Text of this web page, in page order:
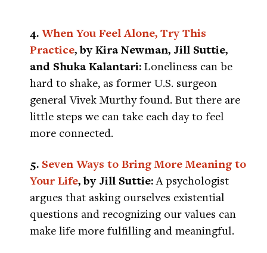
4.When You Feel Alone, Try This
Practice, by Kira Newman, Jill Suttie,
and Shuka Kalantari: Loneliness can be
hard to shake, as former U.S. surgeon
general Vivek Murthy found. But there are
little steps we can take each day to feel
more connected.
5. Seven Ways to Bring More Meaning to
Your Life, by Jill Suttie:A psychologist
argues that asking ourselves existential
questions and recognizing our values can
make life more fulfilling and meaningful.